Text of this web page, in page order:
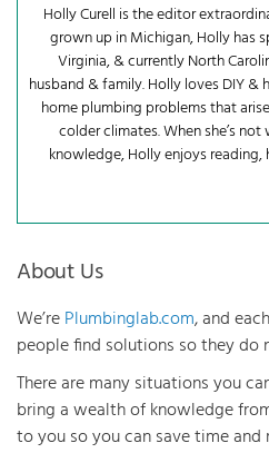
Holly Curell is the editor
grown up in Michigan, Holly has
Virginia, & currently North
husband & family. Holly loves DIY
home plumbing problems that
colder climates. When she’s
knowledge, Holly enjoys
About Us
We’rePlumbinglab.com, and
people find solutions so they do
There are many situations you
bring a wealth of knowledge
to you so you can save time and